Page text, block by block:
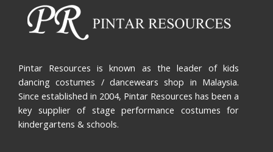
Pintar Resources is known as the leader of kids
dancing costumes / dancewears shop in Malaysia.
Since established in 2004, Pintar Resources has been a
key supplier of stage performance costumes for
kindergartens & schools.